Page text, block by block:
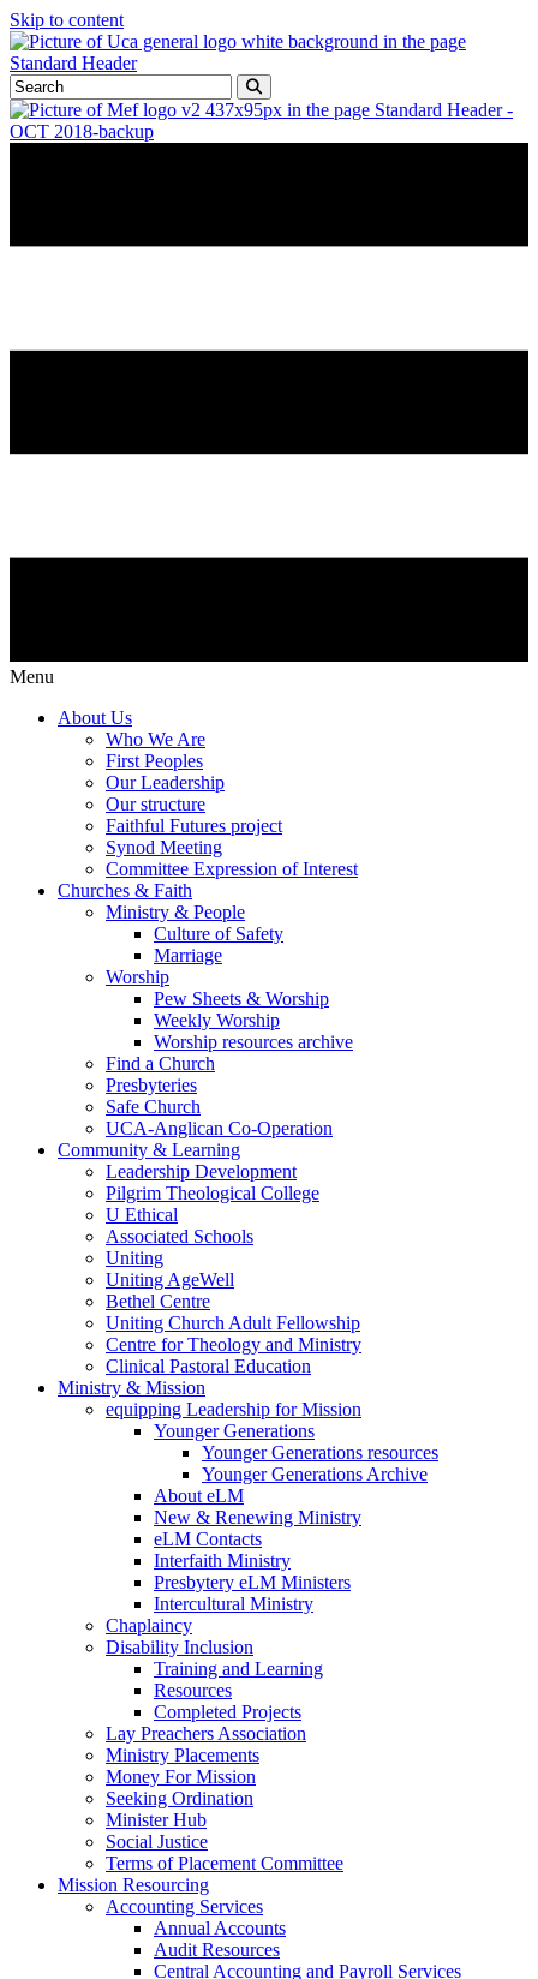
Skip to content
Menu
About Us
Who We Are
First Peoples
Our Leadership
Our structure
Faithful Futures project
Synod Meeting
Committee Expression of Interest
Churches & Faith
Ministry & People
Culture of Safety
Marriage
Worship
Pew Sheets & Worship
Weekly Worship
Worship resources archive
Find a Church
Presbyteries
Safe Church
UCA-Anglican Co-Operation
Community & Learning
Leadership Development
Pilgrim Theological College
U Ethical
Associated Schools
Uniting
Uniting AgeWell
Bethel Centre
Uniting Church Adult Fellowship
Centre for Theology and Ministry
Clinical Pastoral Education
Ministry & Mission
equipping Leadership for Mission
Younger Generations
Younger Generations resources
Younger Generations Archive
About eLM
New & Renewing Ministry
eLM Contacts
Interfaith Ministry
Presbytery eLM Ministers
Intercultural Ministry
Chaplaincy
Disability Inclusion
Training and Learning
Resources
Completed Projects
Lay Preachers Association
Ministry Placements
Money For Mission
Seeking Ordination
Minister Hub
Social Justice
Terms of Placement Committee
Mission Resourcing
Accounting Services
Annual Accounts
Audit Resources
Central Accounting and Payroll Services